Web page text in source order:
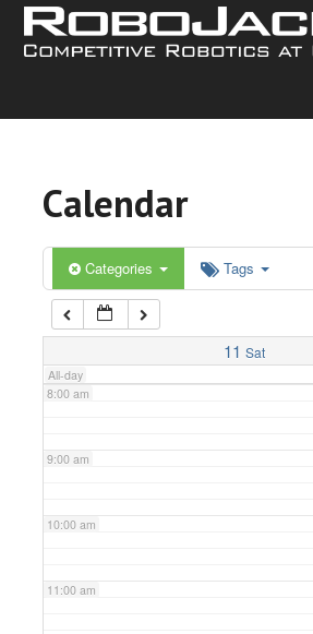
Calendar
Categories Tags
11 Sat
All-day
5:00 am
6:00 am
7:00 am
8:00 am
9:00 am
10:00 am
11:00 am